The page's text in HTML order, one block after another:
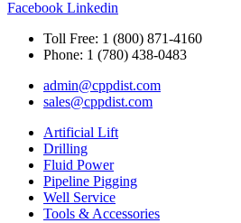
Facebook Linkedin
Toll Free: 1 (800) 871-4160
Phone: 1 (780) 438-0483
admin@cppdist.com
sales@cppdist.com
Artificial Lift
Drilling
Fluid Power
Pipeline Pigging
Well Service
Tools & Accessories